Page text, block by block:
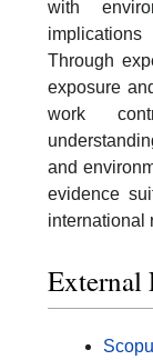
with
Through
exposure
work
and
evidence
international
External